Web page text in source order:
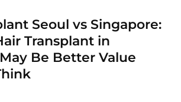
Seoul vs Singapore:
Transplant in
Be Better Value